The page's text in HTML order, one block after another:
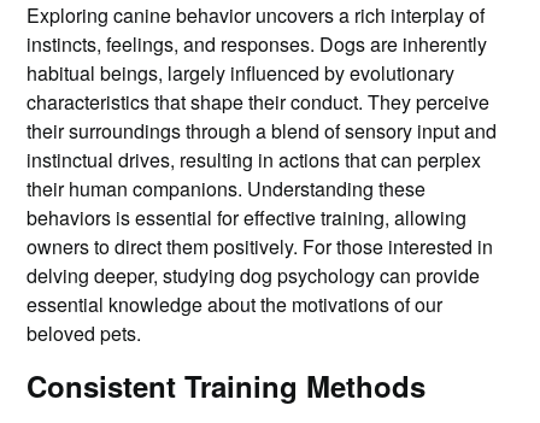
Exploring canine behavior uncovers a rich interplay of
instincts, feelings, and responses. Dogs are inherently
habitual beings, largely influenced by evolutionary
characteristics that shape their conduct. They perceive
their surroundings through a blend of sensory input and
instinctual drives, resulting in actions that can perplex
their human companions. Understanding these
behaviors is essential for effective training, allowing
owners to direct them positively. For those interested in
delving deeper, studying dog psychology can provide
essential knowledge about the motivations of our
beloved pets.
Consistent Training Methods